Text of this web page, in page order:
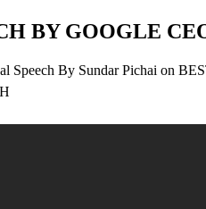
BY GOOGLE
Speech By Sundar Pichai on